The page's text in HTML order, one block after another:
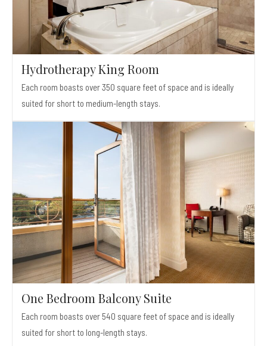
Hydrotherapy King Room
Each room boasts over 350 square feet of space and is ideally
suited for short to medium-length stays.
One Bedroom Balcony Suite
Each room boasts over 540 square feet of space and is ideally
suited for short to long-length stays.